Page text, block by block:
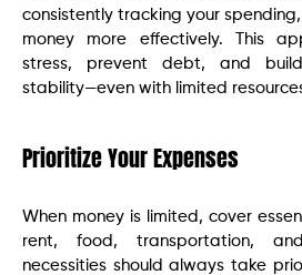
consistently tracking your
money more effectively. This
stress, prevent debt, and
stability—even with limited
Prioritize Your Expenses
When money is limited, cover
rent, food, transportation,
necessities should always take